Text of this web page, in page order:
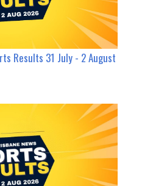
Results 31 July - 2 August